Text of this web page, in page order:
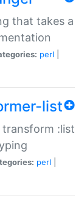
that takes a
perl
list
transform :list
perl